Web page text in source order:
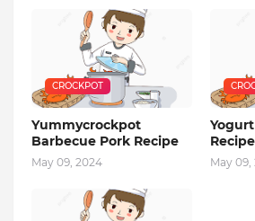
CROCKPOT
Yummycrockpot
Barbecue Pork Recipe
May 09, 2024
Recipe
May 09,